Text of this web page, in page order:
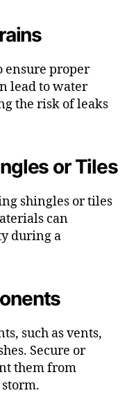
ensure proper
lead to water
the risk of leaks
or Tiles
shingles or tiles
can
during a
such as vents,
Secure or
them from